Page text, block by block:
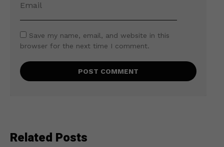
Save my name, email, and website in this
browser for the next time I comment.
Related Posts